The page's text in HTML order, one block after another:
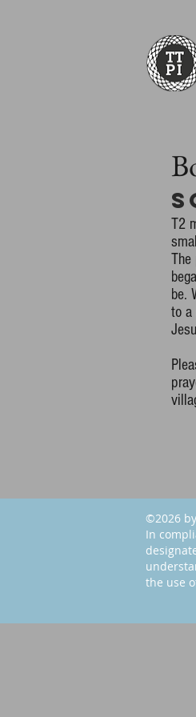
T2
The
be.
to a
©2026
In
the use